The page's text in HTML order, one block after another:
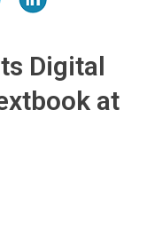
Digital
at